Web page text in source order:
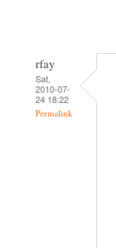
rfay
Sat,
2010-07-
24 18:22
Permalink